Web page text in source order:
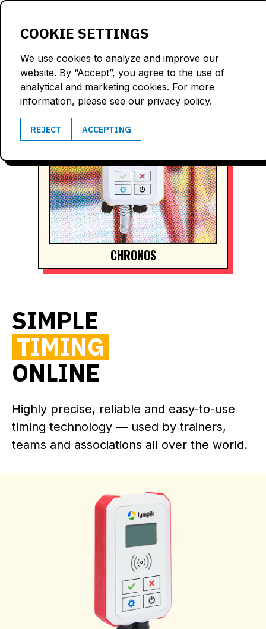
COOKIE SETTINGS
We use cookies to analyze and improve our
website. By “Accept”, you agree to the use of
analytical and marketing cookies. For more
information, please see our privacy policy.
REJECT ACCEPTING
SIMPLE
TIMING
ONLINE
Highly precise, reliable and easy-to-use
timing technology — used by trainers,
teams and associations all over the world.
CHRONOS